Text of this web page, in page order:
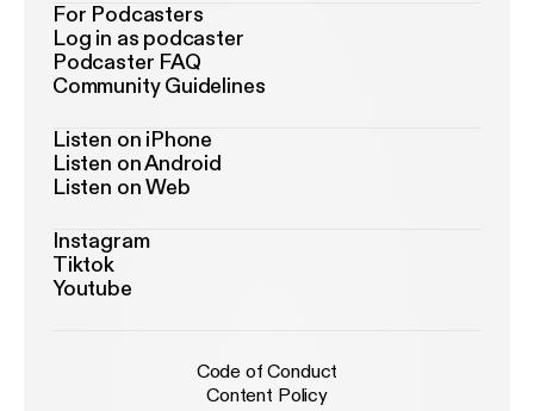
For Podcasters
Log in as podcaster
Podcaster FAQ
Community Guidelines
Listen on iPhone
Listen on Android
Listen on Web
Instagram
Tiktok
Youtube
Code of Conduct
Content Policy